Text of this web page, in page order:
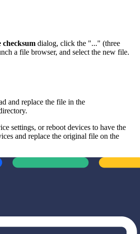
checksum dialog, click the "..." (three
a file browser, and select the new file.
and replace the file in the
settings, or reboot devices to have the
and replace the original file on the